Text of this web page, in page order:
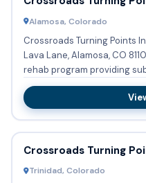
Alamosa, Colorado
Crossroads Turning Points
Lava Lane, Alamosa, CO
rehab program providing
detoxific...
Crossroads Turning
Trinidad, Colorado